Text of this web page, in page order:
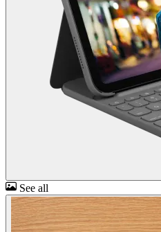
See all